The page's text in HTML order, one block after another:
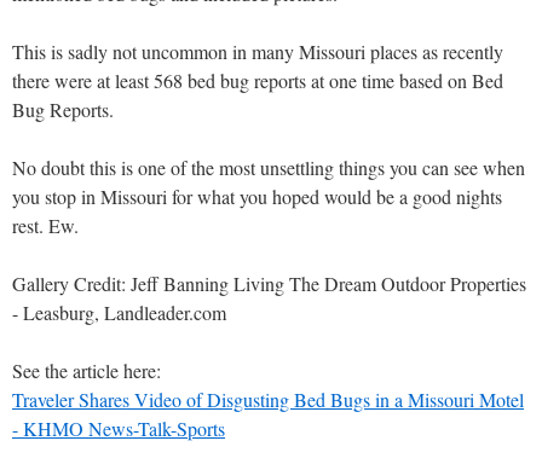
This is sadly not uncommon in many Missouri places as recently
there were at least 568 bed bug reports at one time based on Bed
Bug Reports.
No doubt this is one of the most unsettling things you can see when
you stop in Missouri for what you hoped would be a good nights
rest. Ew.
Gallery Credit: Jeff Banning Living The Dream Outdoor Properties
- Leasburg, Landleader.com
See the article here:
Traveler Shares Video of Disgusting Bed Bugs in a Missouri Motel
- KHMO News-Talk-Sports